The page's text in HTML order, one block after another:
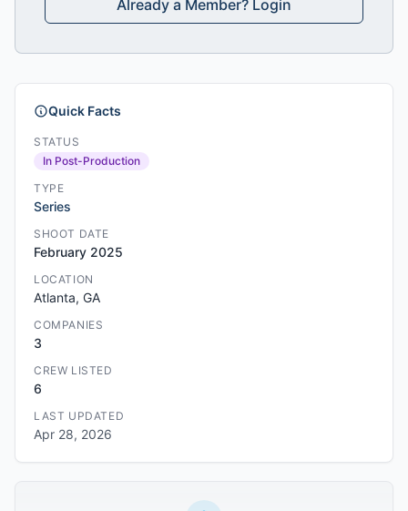
Already a Member? Login
Quick Facts
STATUS
In Post-Production
TYPE
Series
SHOOT DATE
February 2025
LOCATION
Atlanta, GA
COMPANIES
3
CREW LISTED
6
LAST UPDATED
Apr 28, 2026